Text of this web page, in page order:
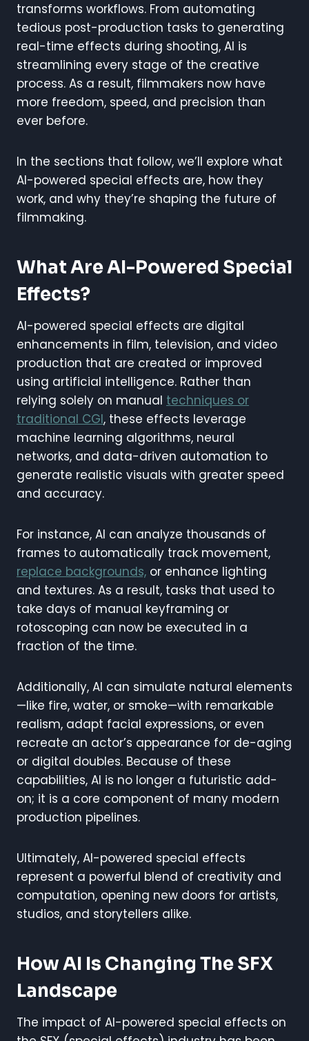
transforms workflows. From automating
tedious post-production tasks to generating
real-time effects during shooting, AI is
streamlining every stage of the creative
process. As a result, filmmakers now have
more freedom, speed, and precision than
ever before.
In the sections that follow, we’ll explore what
AI-powered special effects are, how they
work, and why they’re shaping the future of
filmmaking.
What Are AI-Powered Special
Effects?
AI-powered special effects are digital
enhancements in film, television, and video
production that are created or improved
using artificial intelligence. Rather than
relying solely on manual techniques or
traditional CGI, these effects leverage
machine learning algorithms, neural
networks, and data-driven automation to
generate realistic visuals with greater speed
and accuracy.
For instance, AI can analyze thousands of
frames to automatically track movement,
replace backgrounds, or enhance lighting
and textures. As a result, tasks that used to
take days of manual keyframing or
rotoscoping can now be executed in a
fraction of the time.
Additionally, AI can simulate natural elements
—like fire, water, or smoke—with remarkable
realism, adapt facial expressions, or even
recreate an actor’s appearance for de-aging
or digital doubles. Because of these
capabilities, AI is no longer a futuristic add-
on; it is a core component of many modern
production pipelines.
Ultimately, AI-powered special effects
represent a powerful blend of creativity and
computation, opening new doors for artists,
studios, and storytellers alike.
How AI Is Changing The SFX
Landscape
The impact of AI-powered special effects on